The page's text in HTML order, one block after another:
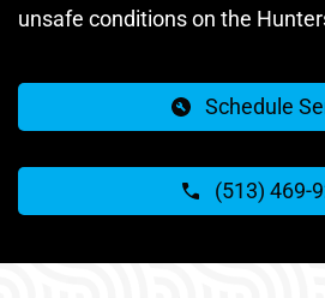
unsafe conditions on the
Schedule
(513) 469-